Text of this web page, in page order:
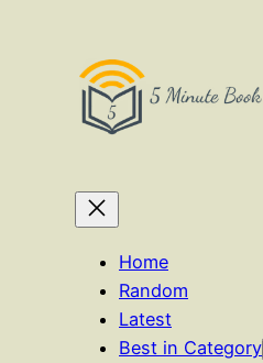
Home
Random
Latest
Best in Category